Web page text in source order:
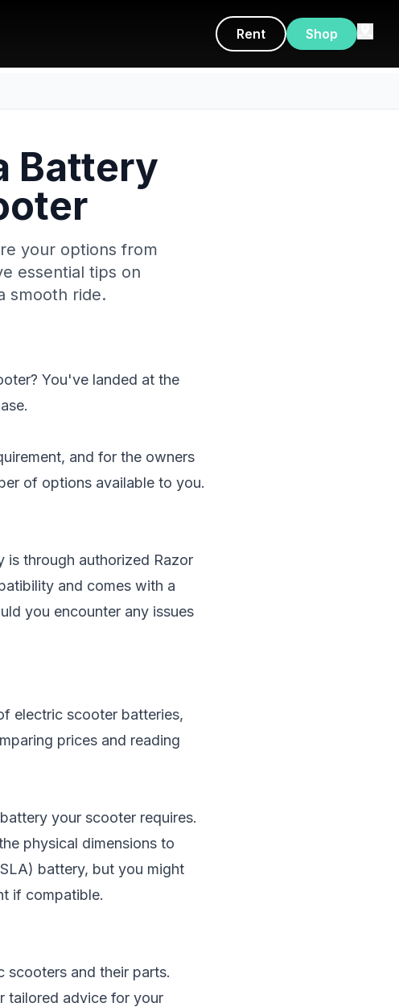
Rent Shop
Battery
your options from
essential tips on
smooth ride.
You've landed at the
and for the owners
of options available to you.
is through authorized Razor
and comes with a
you encounter any issues
electric scooter batteries,
prices and reading
your scooter requires.
physical dimensions to
battery, but you might
if compatible.
scooters and their parts.
tailored advice for your